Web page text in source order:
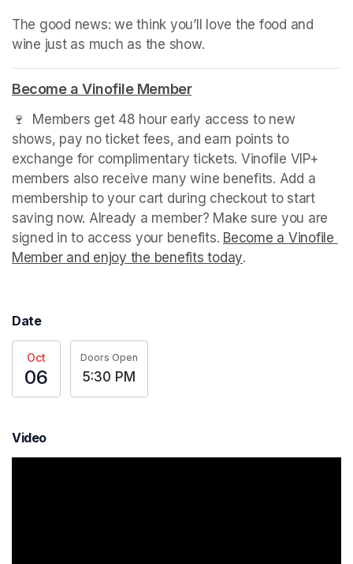
The good news: we think you’ll love the food and
wine just as much as the show.
Become a Vinofile Member(opens in a new tab)
🍷  Members get 48 hour early access to new
shows, pay no ticket fees, and earn points to
exchange for complimentary tickets. Vinofile VIP+
members also receive many wine benefits. Add a
membership to your cart during checkout to start
saving now. Already a member? Make sure you are
signed in to access your benefits. Become a Vinofile
Member and enjoy the benefits today(opens in a new
.
Date
Oct
06
Doors Open
5:30 PM
Video